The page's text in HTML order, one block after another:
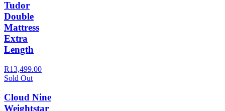
Tudor
Double
Mattress
Extra
Length
R13,499.00
Sold Out
Cloud Nine
Weightstar